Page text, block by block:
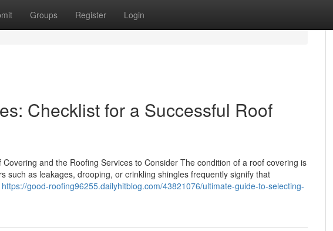
Groups Register Login
Checklist for a Successful Roof
and the Roofing Services to Consider The condition of a roof covering is
such as leakages, drooping, or crinkling shingles frequently signify that
https://good-roofing96255.dailyhitblog.com/43821076/ultimate-guide-to-selecting-